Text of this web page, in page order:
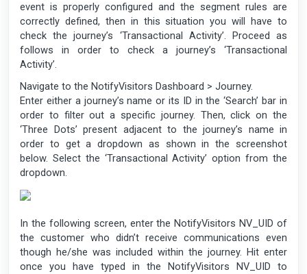
event is properly configured and the segment rules are
correctly defined, then in this situation you will have to
check the journey’s ‘Transactional Activity’. Proceed as
follows in order to check a journey’s ‘Transactional
Activity’.
Navigate to the NotifyVisitors Dashboard > Journey.
Enter either a journey’s name or its ID in the ‘Search’ bar in
order to filter out a specific journey. Then, click on the
‘Three Dots’ present adjacent to the journey’s name in
order to get a dropdown as shown in the screenshot
below. Select the ‘Transactional Activity’ option from the
dropdown.
In the following screen, enter the NotifyVisitors NV_UID of
the customer who didn’t receive communications even
though he/she was included within the journey. Hit enter
once you have typed in the NotifyVisitors NV_UID to